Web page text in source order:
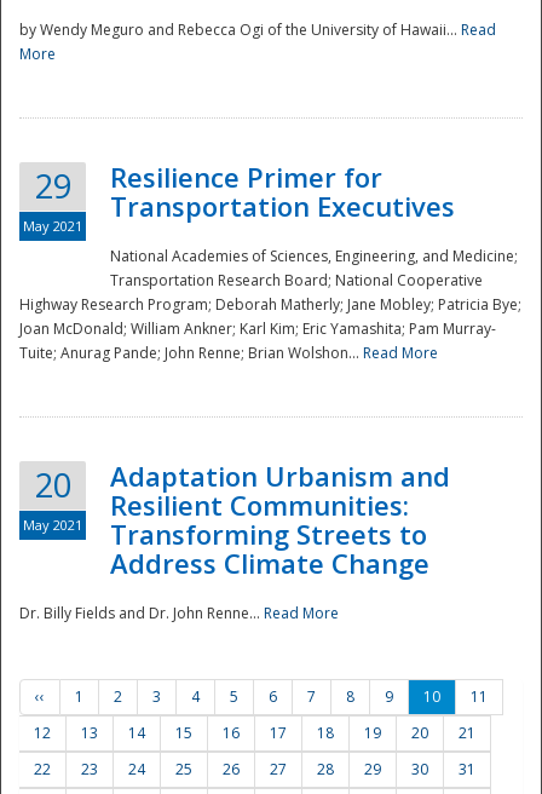
Preparedness
by Wendy Meguro and Rebecca Ogi of the University of Hawaii... Read
More
29
May 2021
Resilience Primer for
Transportation Executives
National Academies of Sciences, Engineering, and Medicine;
Transportation Research Board; National Cooperative
Highway Research Program; Deborah Matherly; Jane Mobley; Patricia Bye;
Joan McDonald; William Ankner; Karl Kim; Eric Yamashita; Pam Murray-
Tuite; Anurag Pande; John Renne; Brian Wolshon... Read More
20
May 2021
Adaptation Urbanism and
Resilient Communities:
Transforming Streets to
Address Climate Change
Dr. Billy Fields and Dr. John Renne... Read More
‹‹ 1 2 3 4 5 6 7 8 9 10
11
12
13 14 15 16 17 18 19 20
21
22
23 24 25 26 27 28 29 30
31